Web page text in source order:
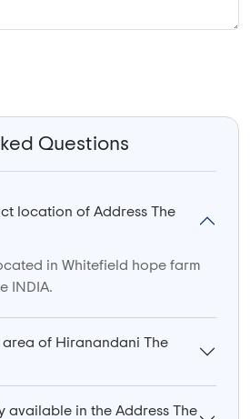
Questions
location of Address The
in Whitefield hope farm
INDIA.
of Hiranandani The
available in the Address The